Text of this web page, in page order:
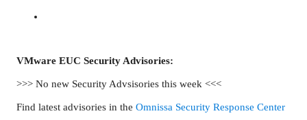
VMware EUC Security Advisories:
>>> No new Security Advsisories this week <<<
Find latest advisories in the Omnissa Security Response Center